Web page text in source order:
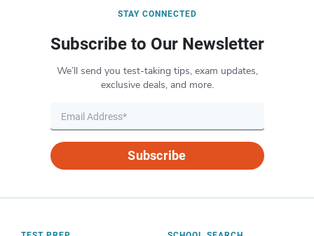
STAY CONNECTED
Subscribe to Our Newsletter
We’ll send you test-taking tips, exam updates,
exclusive deals, and more.
Subscribe